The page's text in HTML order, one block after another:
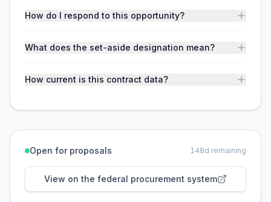
How do I respond to this opportunity?
What does the set-aside designation mean?
How current is this contract data?
Open for proposals 148d remaining
View on the federal procurement system